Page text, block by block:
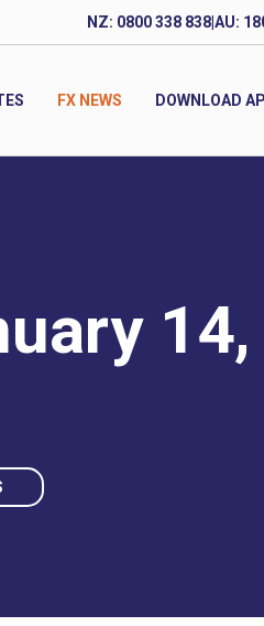
NZ: 0800 338 838AU:
FX NEWS DOWNLOAD
14,